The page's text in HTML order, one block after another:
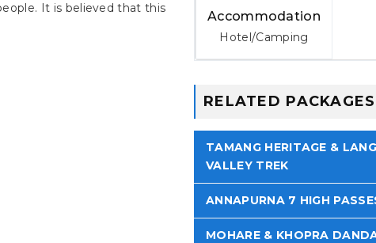
It is believed that this
Accommodation
Hotel/Camping
RELATED PACKAGES
TAMANG HERITAGE &
VALLEY TREK
ANNAPURNA 7 HIGH
MOHARE & KHOPRA